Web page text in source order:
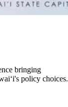
bringing
policy choices.